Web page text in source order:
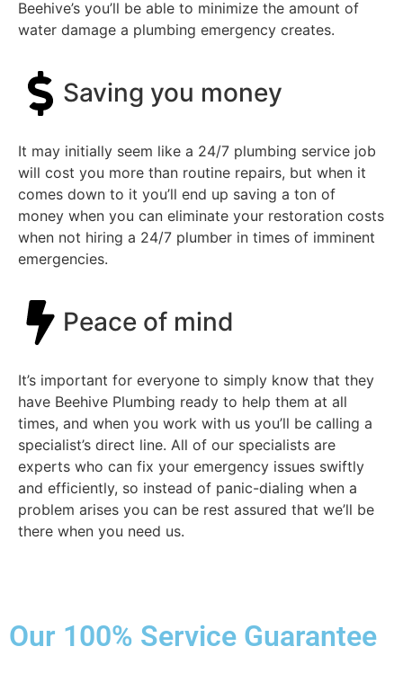
Beehive’s you’ll be able to minimize the amount of
water damage a plumbing emergency creates.
Saving you money
It may initially seem like a 24/7 plumbing service job
will cost you more than routine repairs, but when it
comes down to it you’ll end up saving a ton of
money when you can eliminate your restoration costs
when not hiring a 24/7 plumber in times of imminent
emergencies.
Peace of mind
It’s important for everyone to simply know that they
have Beehive Plumbing ready to help them at all
times, and when you work with us you’ll be calling a
specialist’s direct line. All of our specialists are
experts who can fix your emergency issues swiftly
and efficiently, so instead of panic-dialing when a
problem arises you can be rest assured that we’ll be
there when you need us.
Our 100% Service Guarantee